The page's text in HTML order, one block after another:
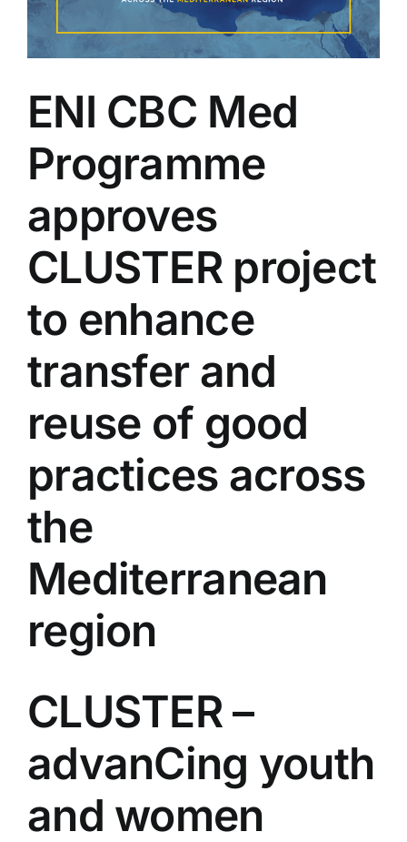
ENI CBC Med
Programme
approves
CLUSTER project
to enhance
transfer and
reuse of good
practices across
the
Mediterranean
region
CLUSTER –
advanCing youth
and women